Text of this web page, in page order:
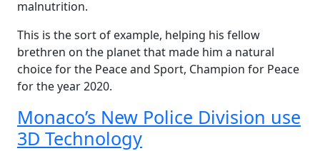
malnutrition.
This is the sort of example, helping his fellow
brethren on the planet that made him a natural
choice for the Peace and Sport, Champion for Peace
for the year 2020.
Monaco’s New Police Division use
3D Technology